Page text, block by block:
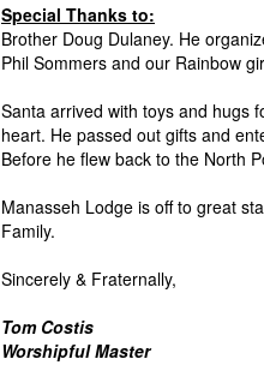
Special Thanks to:
Brother Doug Dulaney. He
Phil Sommers and our Rainbow
Santa arrived with toys and hugs
heart. He passed out gifts and
Before he flew back to the North
Manasseh Lodge is off to great
Family.
Sincerely & Fraternally,
Tom Costis
Worshipful Master